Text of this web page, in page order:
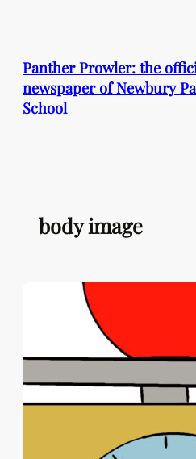
Panther Prowler: the
newspaper of Newbury
School
body image